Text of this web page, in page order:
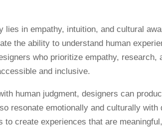
lies in empathy, intuition, and cultural
the ability to understand human
who prioritize empathy, research,
and inclusive.
human judgment, designers can
resonate emotionally and culturally with
to create experiences that are